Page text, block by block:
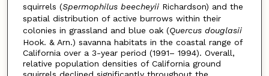
squirrels (Spermophilus beecheyiiRichardson) and the
spatial distribution of active burrows within their
colonies in grassland and blue oak (Quercus douglasii
Hook. & Arn.) savanna habitats in the coastal range of
California over a 3-year period (1991– 1994). Overall,
relative population densities of California ground
squirrels declined significantly throughout the